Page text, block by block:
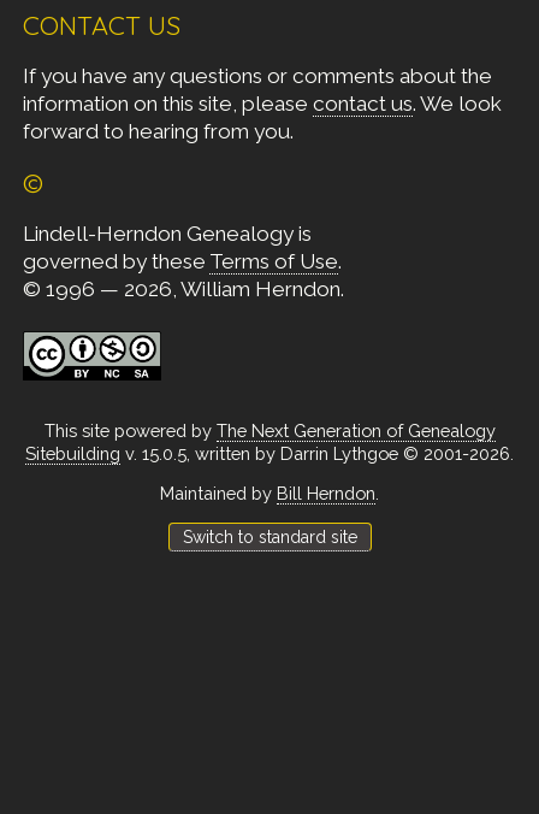
CONTACT US
If you have any questions or comments about the
information on this site, please contact us. We look
forward to hearing from you.
©
Lindell-Herndon Genealogy is
governed by these Terms of Use.
© 1996 — 2026, William Herndon.
This site powered by The Next Generation of Genealogy
Sitebuilding v. 15.0.5, written by Darrin Lythgoe © 2001-2026.
Maintained by Bill Herndon
Switch to standard site